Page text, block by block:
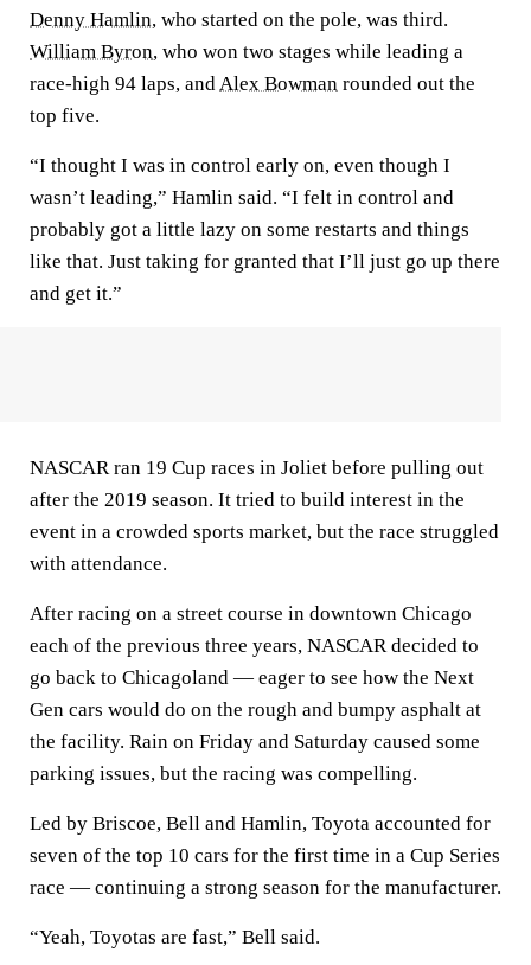
Denny Hamlin, who started on the pole, was third.
William Byron, who won two stages while leading a
race-high 94 laps, andAlex Bowman rounded out the
top five.
“I thought I was in control early on, even though I
wasn’t leading,” Hamlin said. “I felt in control and
probably got a little lazy on some restarts and things
like that. Just taking for granted that I’ll just go up there
and get it.”
NASCAR ran 19 Cup races in Joliet before pulling out
after the 2019 season. It tried to build interest in the
event in a crowded sports market, but the race struggled
with attendance.
After racing on a street course in downtown Chicago
each of the previous three years, NASCAR decided to
go back to Chicagoland — eager to see how the Next
Gen cars would do on the rough and bumpy asphalt at
the facility. Rain on Friday and Saturday caused some
parking issues, but the racing was compelling.
Led by Briscoe, Bell and Hamlin, Toyota accounted for
seven of the top 10 cars for the first time in a Cup Series
race — continuing a strong season for the manufacturer.
“Yeah, Toyotas are fast,” Bell said.